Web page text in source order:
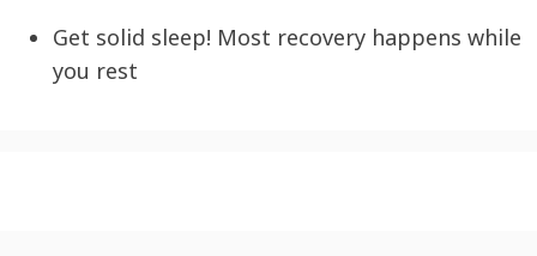
Get solid sleep! Most recovery happens while
you rest